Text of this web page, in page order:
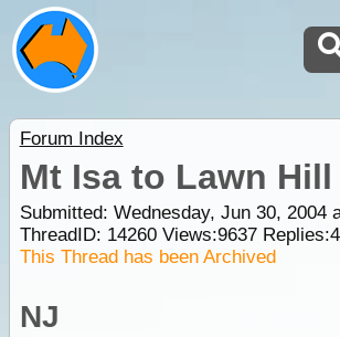
Forum Index
Mt Isa to Lawn Hill
Submitted: Wednesday, Jun 30, 2004
ThreadID: 14260Views:9637Replies:4
This Thread has been Archived
NJ